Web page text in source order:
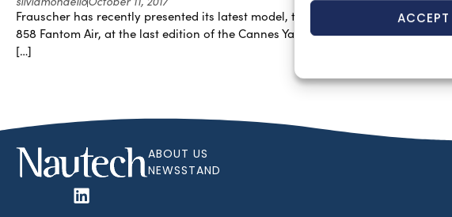
ACCEPT
Frauscher has recently presented its latest model, the new
858 Fantom Air, at the last edition of the Cannes Yachting
[…]
ABOUT US
NEWSSTAND